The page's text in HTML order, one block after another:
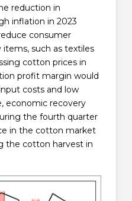
reduction in
inflation in 2023
consumer
such as textiles
cotton prices in
profit margin would
costs and low
economic recovery
the fourth quarter
in the cotton market
the cotton harvest in